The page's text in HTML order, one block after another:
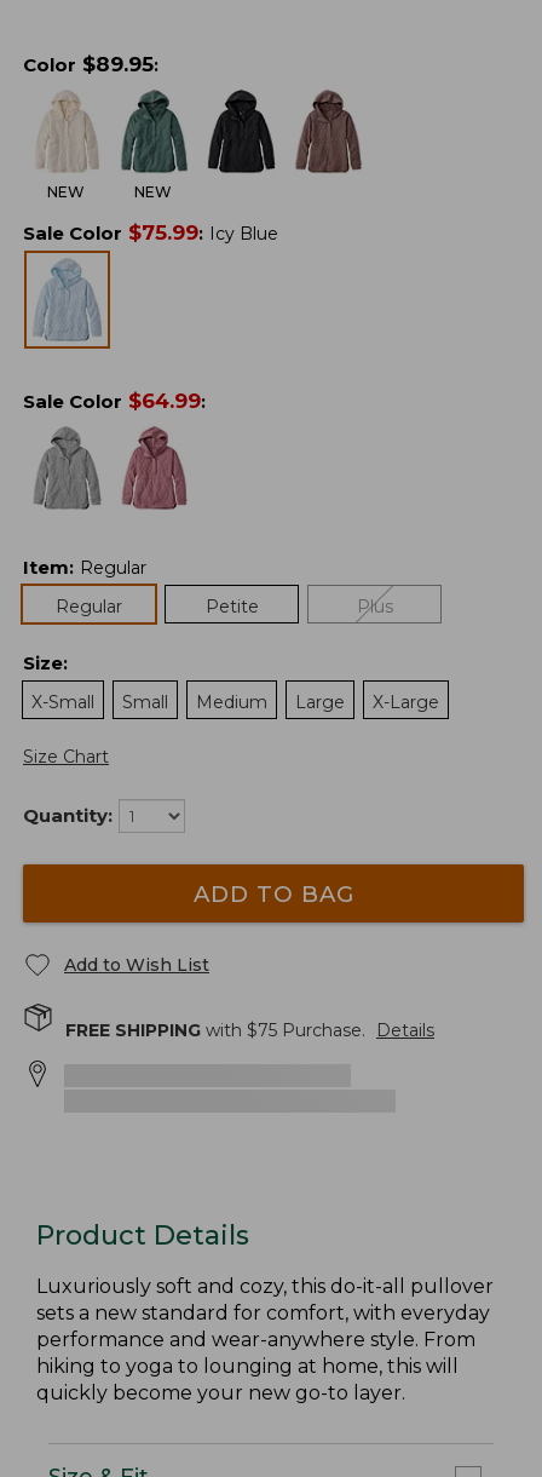
Color $89.95:
NEW NEW
Sale Color $75.99: Icy Blue
Sale Color $64.99:
Item: Regular
Regular
Petite Plus
Size:
X-Small
Small Medium Large X-Large
Size Chart
Quantity:
ADD TO BAG
Add to Wish List
FREE SHIPPING with $75 Purchase. Details
Product Details
Luxuriously soft and cozy, this do-it-all pullover
sets a new standard for comfort, with everyday
performance and wear-anywhere style. From
hiking to yoga to lounging at home, this will
quickly become your new go-to layer.